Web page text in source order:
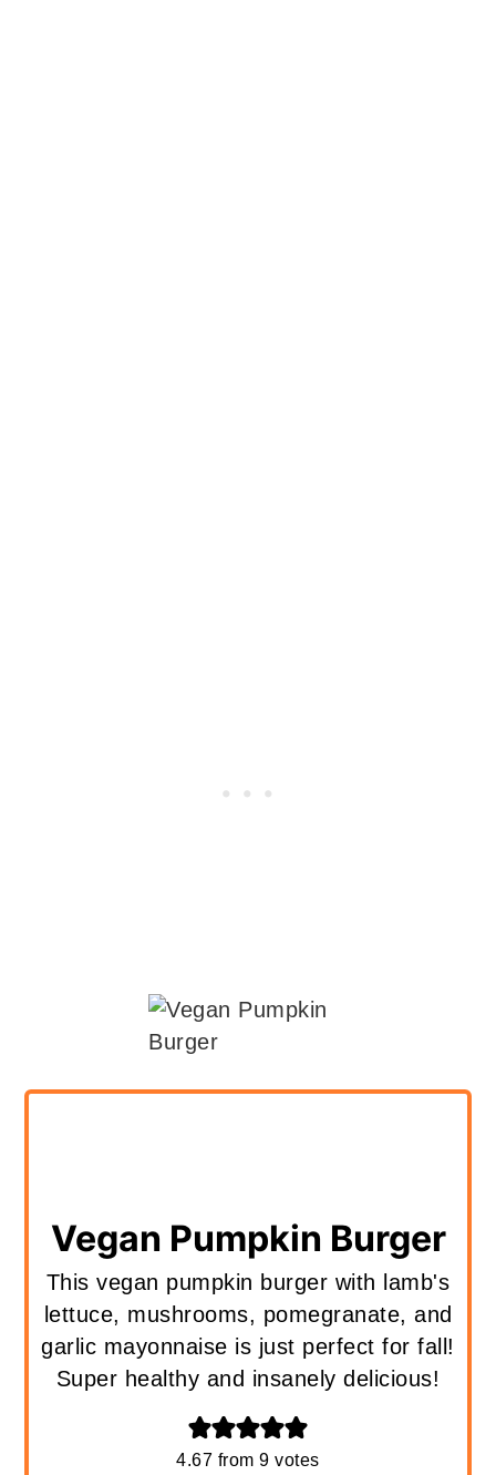
Vegan Pumpkin Burger
This vegan pumpkin burger with lamb's
lettuce, mushrooms, pomegranate, and
garlic mayonnaise is just perfect for fall!
Super healthy and insanely delicious!
4.67 from9 votes